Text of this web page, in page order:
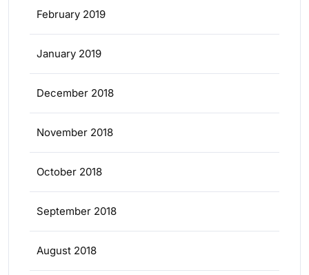
February 2019
January 2019
December 2018
November 2018
October 2018
September 2018
August 2018